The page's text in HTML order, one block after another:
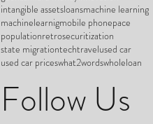
intangible assetsloansmachine learning
machinelearnigmobile phonepace
populationretrosecuritization
state migrationtechtravelused car
used car priceswhat2wordswholeloan
Follow Us